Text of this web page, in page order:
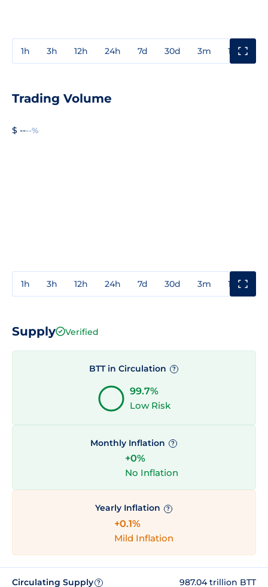
1h 3h 12h 24h 7d 30d 3m 1y
Trading Volume
$ ----%
1h 3h 12h 24h 7d 30d 3m 1y
Supply Verified
BTT in Circulation ?
99.7%
Low Risk
Monthly Inflation ?
+0%
No Inflation
Yearly Inflation ?
+0.1%
Mild Inflation
Circulating Supply ? 987.04 trillion BTT